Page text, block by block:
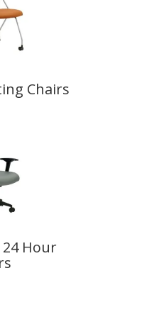
Chairs
24 Hour